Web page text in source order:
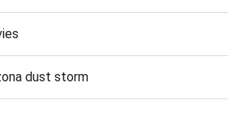
dust storm